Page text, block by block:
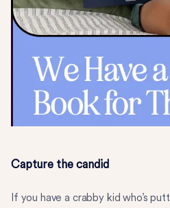
Capture the candid
If you have a crabby kid who’s